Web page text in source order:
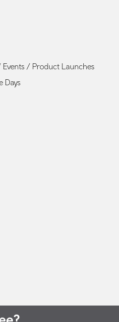
/ Product Launches
Days